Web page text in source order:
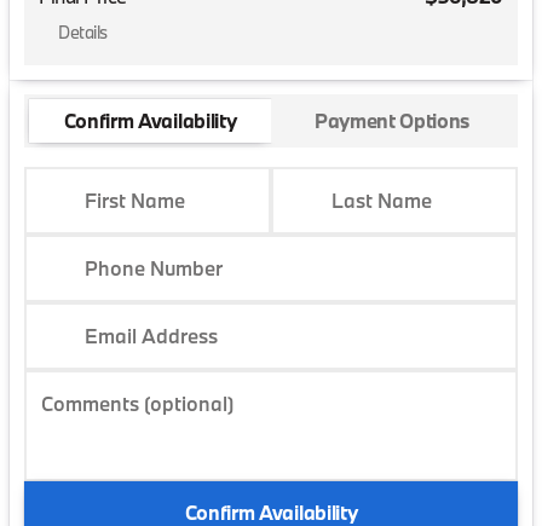
Details
Confirm Availability Payment Options
First Name Last Name
Phone Number
Email Address
Comments (optional)
Confirm Availability